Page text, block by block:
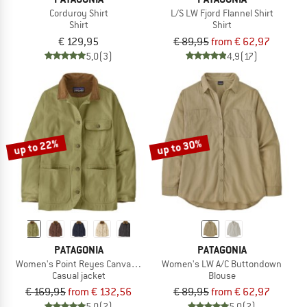
Corduroy Shirt
Shirt
€ 129,95
5,0(3)
L/S LW Fjord Flannel Shirt
Shirt
€ 89,95from € 62,97
4,9(17)
up to 22%
PATAGONIA
Women's Point Reyes Canvas Coat
Casual jacket
€ 169,95from € 132,56
up to 30%
PATAGONIA
Women's LW A/C Buttondown
Blouse
€ 89,95from € 62,97